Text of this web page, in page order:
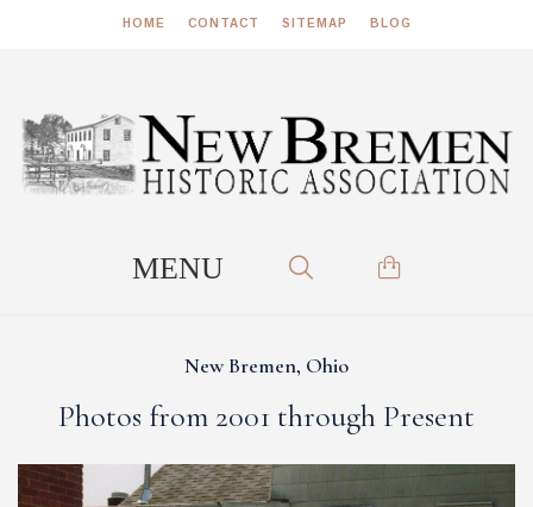
HOME CONTACT SITEMAP BLOG
New Bremen, Ohio
Photos from 2001 through Present